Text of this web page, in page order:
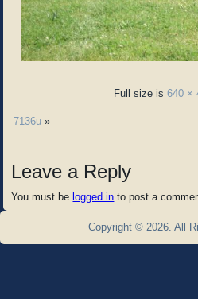
Full size is 640 ×
7136u »
Leave a Reply
You must be logged in to post a
Copyright © 2026. All